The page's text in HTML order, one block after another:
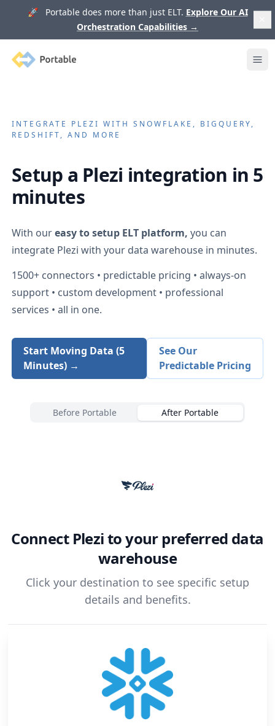
🚀 Portable does more than just ELT. Explore Our AI
Orchestration Capabilities →
Portable
INTEGRATE PLEZI WITH SNOWFLAKE, BIGQUERY,
REDSHIFT, AND MORE
Setup a Plezi integration in 5
minutes
With oureasy to setup ELT platform, you can
integrate Plezi with your data warehouse in minutes.
1500+ connectors • predictable pricing • always-on
support • custom development • professional
services • all in one.
Start Moving Data (5
Minutes) →
See Our
Predictable Pricing
Before Portable After Portable
Connect Plezito your preferred data
warehouse
Click your destination to see specific setup
details and benefits.